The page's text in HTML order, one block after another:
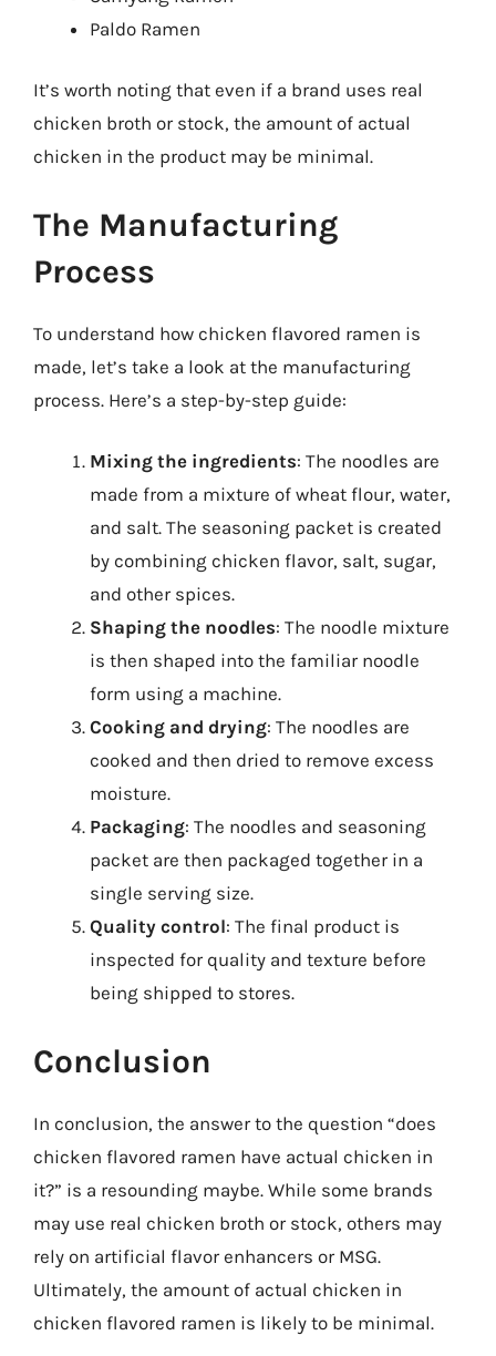
Paldo Ramen
It’s worth noting that even if a brand uses real
chicken broth or stock, the amount of actual
chicken in the product may be minimal.
The Manufacturing
Process
To understand how chicken flavored ramen is
made, let’s take a look at the manufacturing
process. Here’s a step-by-step guide:
Mixing the ingredients: The noodles are
made from a mixture of wheat flour, water,
and salt. The seasoning packet is created
by combining chicken flavor, salt, sugar,
and other spices.
Shaping the noodles: The noodle mixture
is then shaped into the familiar noodle
form using a machine.
Cooking and drying: The noodles are
cooked and then dried to remove excess
moisture.
Packaging: The noodles and seasoning
packet are then packaged together in a
single serving size.
Quality control: The final product is
inspected for quality and texture before
being shipped to stores.
Conclusion
In conclusion, the answer to the question “does
chicken flavored ramen have actual chicken in
it?” is a resounding maybe. While some brands
may use real chicken broth or stock, others may
rely on artificial flavor enhancers or MSG.
Ultimately, the amount of actual chicken in
chicken flavored ramen is likely to be minimal.